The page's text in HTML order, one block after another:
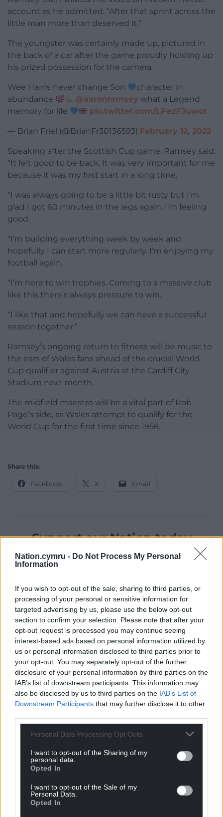
Nation.cymru - Do Not Process My Personal
Information
If you wish to opt-out of the sale, sharing to third parties, or
processing of your personal or sensitive information for
targeted advertising by us, please use the below opt-out
section to confirm your selection. Please note that after your
opt-out request is processed you may continue seeing
interest-based ads based on personal information utilized by
us or personal information disclosed to third parties prior to
your opt-out. You may separately opt-out of the further
disclosure of your personal information by third parties on the
IAB’s list of downstream participants. This information may
also be disclosed by us to third parties on the IAB’s List of
Downstream Participants that may further disclose it to other
Personal Data Processing Opt Outs
I want to opt-out of the Sharing of my
personal data.
Opted In
I want to opt-out of the Sale of my
Personal Data.
Opted In
account as he admitted: “After that sprint across the
little man more than deserved it.”
The youngster was certainly made up, pictured in
the back of a car after the game proudly holding up
his prized possession for the camera.
Wee Harris never change Son
character in
abundance
@aaronramsey what a Legend
memory for life
pic.twitter.com/LPezF3uwot
— Brian Friel (@BrianFr30136593) February 12, 2022
Speaking after the Scottish Cup game, Ramsey said:
“It felt good to be back. It was very important for me
because it was my first start in a long time.
“I was always going to be a little bit rusty but I’m
glad I got 60 minutes in the legs again. I’m feeling
good.
“I’m building everything week by week and
hopefully I can start more regularly. I’m enjoying my
football again.
“I’m here to win trophies. Coming to a massive club
like this there’s always pressure to win.
“I like that and hopefully we can have a successful
season together.”
Ramsey’s ongoing return to fitness will be music to
the ears of Wales fans ahead of the crucial World
Cup qualifier against Austria at the Cardiff City
Stadium next month.
The midfield maestro will be a vital part of Rob
Page’s side, as Wales attempt to qualify for the
World Cup for the first time since 1958.
Share this:
Facebook X Email
Support our Nation today
For theprice of a cup of coffeea month you
can help us create an independent, not-for-
Wales,by the people of Wales.